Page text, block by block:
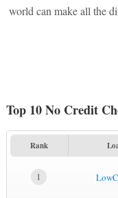
world can make all the
Top 10 No Credit
Rank
1